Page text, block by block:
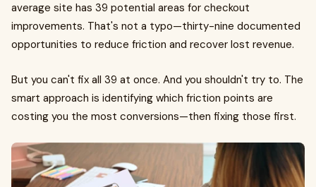
average site has 39 potential areas for checkout
improvements. That's not a typo—thirty-nine documented
opportunities to reduce friction and recover lost revenue.
But you can't fix all 39 at once. And you shouldn't try to. The
smart approach is identifying which friction points are
costing you the most conversions—then fixing those first.